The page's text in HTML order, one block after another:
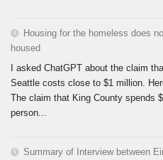
Housing for the homeless does
housed
I asked ChatGPT about the claim
Seattle costs close to $1 million.
The claim that King County spends
person...
Summary of Interview between